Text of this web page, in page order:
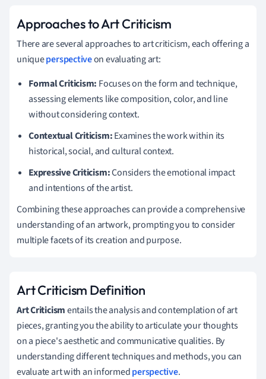
Approaches to Art Criticism
There are several approaches to art criticism, each offering a
uniqueperspectiveon evaluating art:
Formal Criticism: Focuses on the form and technique,
assessing elements like composition, color, and line
without considering context.
Contextual Criticism:Examines the work within its
historical, social, and cultural context.
Expressive Criticism:Considers the emotional impact
and intentions of the artist.
Combining these approaches can provide a comprehensive
understanding of an artwork, prompting you to consider
multiple facets of its creation and purpose.
Art Criticism Definition
Art Criticismentails the analysis and contemplation of art
pieces, granting you the ability to articulate your thoughts
on a piece's aesthetic and communicative qualities. By
understanding different techniques and methods, you can
evaluate art with an informedperspective.